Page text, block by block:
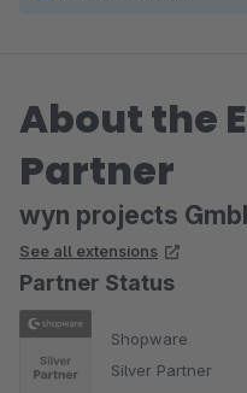
About the
Partner
wyn projects
See all extensions
Partner Status
Shopware
Silver Partner